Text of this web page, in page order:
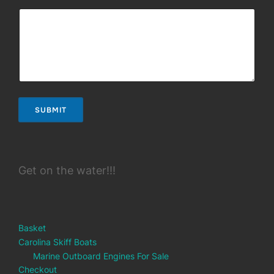
SUBMIT
Get on the water!!!
Basket
Carolina Skiff Boats
Marine Outboard Engines For Sale
Checkout